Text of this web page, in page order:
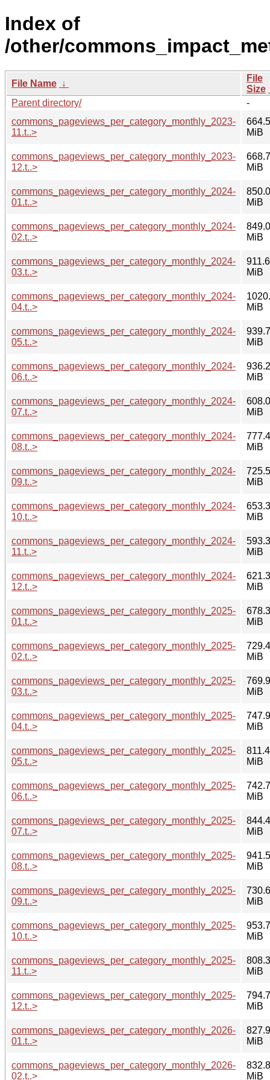
Index of
/other/
File Name ↓
File
Size
Parent directory/
-
commons_pageviews_per_category_monthly_2023-
11.t..>
664.5
MiB
commons_pageviews_per_category_monthly_2023-
12.t..>
668.7
MiB
commons_pageviews_per_category_monthly_2024-
01.t..>
850.0
MiB
commons_pageviews_per_category_monthly_2024-
02.t..>
849.0
MiB
commons_pageviews_per_category_monthly_2024-
03.t..>
911.6
MiB
commons_pageviews_per_category_monthly_2024-
04.t..>
MiB
commons_pageviews_per_category_monthly_2024-
05.t..>
939.7
MiB
commons_pageviews_per_category_monthly_2024-
06.t..>
936.2
MiB
commons_pageviews_per_category_monthly_2024-
07.t..>
608.0
MiB
commons_pageviews_per_category_monthly_2024-
08.t..>
777.4
MiB
commons_pageviews_per_category_monthly_2024-
09.t..>
725.5
MiB
commons_pageviews_per_category_monthly_2024-
10.t..>
653.3
MiB
commons_pageviews_per_category_monthly_2024-
11.t..>
593.3
MiB
commons_pageviews_per_category_monthly_2024-
12.t..>
621.3
MiB
commons_pageviews_per_category_monthly_2025-
01.t..>
678.3
MiB
commons_pageviews_per_category_monthly_2025-
02.t..>
729.4
MiB
commons_pageviews_per_category_monthly_2025-
03.t..>
769.9
MiB
commons_pageviews_per_category_monthly_2025-
04.t..>
747.9
MiB
commons_pageviews_per_category_monthly_2025-
05.t..>
811.4
MiB
commons_pageviews_per_category_monthly_2025-
06.t..>
742.7
MiB
commons_pageviews_per_category_monthly_2025-
07.t..>
844.4
MiB
commons_pageviews_per_category_monthly_2025-
08.t..>
941.5
MiB
commons_pageviews_per_category_monthly_2025-
09.t..>
730.6
MiB
commons_pageviews_per_category_monthly_2025-
10.t..>
953.7
MiB
commons_pageviews_per_category_monthly_2025-
11.t..>
808.3
MiB
commons_pageviews_per_category_monthly_2025-
12.t..>
794.7
MiB
commons_pageviews_per_category_monthly_2026-
01.t..>
827.9
MiB
commons_pageviews_per_category_monthly_2026-
02.t..>
832.8
MiB